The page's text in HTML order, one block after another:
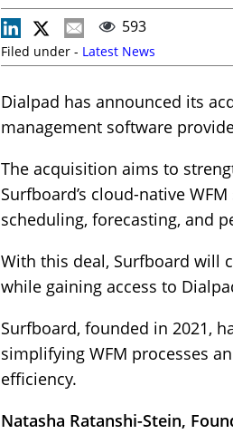
593
Filed under - Latest News
Dialpad has announced its
management software
The acquisition aims to
Surfboard’s cloud-native
scheduling, forecasting, and
With this deal, Surfboard will
while gaining access to
Surfboard, founded in 2021,
simplifying WFM processes
efficiency.
Natasha Ratanshi-Stein,